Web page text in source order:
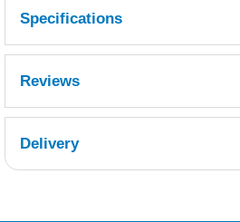
Specifications
Coverage 500-600g per m² (approx).
Reviews
Delivery